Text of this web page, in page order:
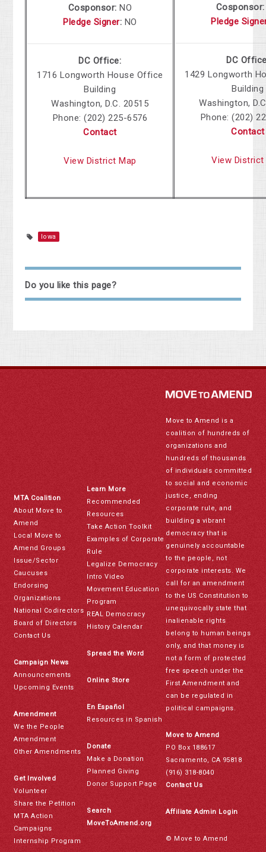
Cosponsor:NO
Pledge Signer: NO
DC Office:
1716 Longworth House Office
Building
Washington, D.C. 20515
Phone:(202) 225-6576
Contact
View District Map
Cosponsor:
Pledge
DC
1429 Longworth
Building
Washington,
Phone:(202)
Contact
View District
Iowa
Do you like this page?
MTA Coalition
About Move to
Amend
Local Move to
Amend Groups
Issue/Sector
Caucuses
Endorsing
Organizations
National Codirectors
Board of Directors
Contact Us
Campaign News
Announcements
Upcoming Events
Amendment
We the People
Amendment
Other Amendments
Get Involved
Volunteer
Share the Petition
MTA Action
Campaigns
Internship Program
Learn More
Recommended
Resources
Take Action Toolkit
Examples of Corporate
Rule
Legalize Democracy
Intro Video
Movement Education
Program
REAL Democracy
History Calendar
Spread the Word
Online Store
En Español
Resources in Spanish
Donate
Make a Donation
Planned Giving
Donor Support Page
Search
MoveToAmend.org
Move to Amend is a
coalition of hundreds of
organizations and
hundreds of thousands
of individuals committed
to social and economic
justice, ending
corporate rule, and
building a vibrant
democracy that is
genuinely accountable
to the people, not
corporate interests. We
call for an amendment
to the US Constitution to
unequivocally state that
inalienable rights
belong to human beings
only, and that money is
not a form of protected
free speech under the
First Amendment and
can be regulated in
political campaigns.
Move to Amend
PO Box 188617
Sacramento, CA 95818
(916) 318-8040
Contact Us
Affiliate Admin Login
© Move to Amend